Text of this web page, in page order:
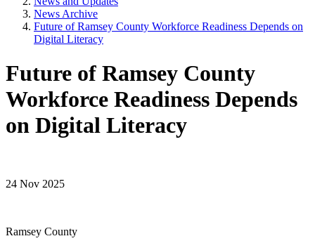
News Archive
Future of Ramsey County Workforce Readiness Depends on
Digital Literacy
Future of Ramsey County
Workforce Readiness Depends
on Digital Literacy
24 Nov 2025
Ramsey County